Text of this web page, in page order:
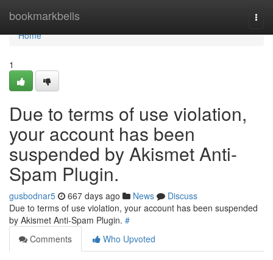
bookmarkbells
Home
Home
1
Due to terms of use violation,
your account has been
suspended by Akismet Anti-
Spam Plugin.
gusbodnar5 667 days ago News
Discuss
Due to terms of use violation, your account has been suspended
by Akismet Anti-Spam Plugin. #
Comments
Who Upvoted